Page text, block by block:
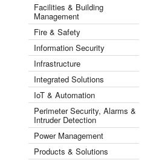
Facilities & Building
Management
Fire & Safety
Information Security
Infrastructure
Integrated Solutions
IoT & Automation
Perimeter Security, Alarms &
Intruder Detection
Power Management
Products & Solutions